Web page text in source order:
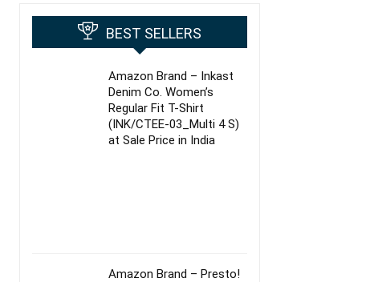
BEST SELLERS
Amazon Brand – Inkast
Denim Co. Women’s
Regular Fit T-Shirt
(INK/CTEE-03_Multi 4 S)
at Sale Price in India
Amazon Brand – Presto!